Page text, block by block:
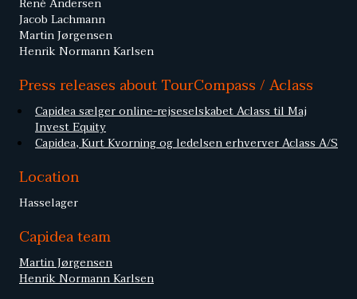
Jacob Lachmann
Martin Jørgensen
Henrik Normann Karlsen
Press releases about TourCompass / Aclass
Capidea sælger online-rejseselskabet Aclass til Maj
Invest Equity
Capidea, Kurt Kvorning og ledelsen erhverver Aclass A/S
Location
Hasselager
Capidea team
Martin Jørgensen
Henrik Normann Karlsen